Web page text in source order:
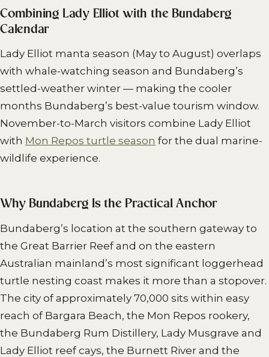
Combining Lady Elliot with the Bundaberg
Calendar
Lady Elliot manta season (May to August) overlaps
with whale-watching season and Bundaberg’s
settled-weather winter — making the cooler
months Bundaberg’s best-value tourism window.
November-to-March visitors combine Lady Elliot
with Mon Repos turtle season for the dual marine-
wildlife experience.
Why Bundaberg Is the Practical Anchor
Bundaberg’s location at the southern gateway to
the Great Barrier Reef and on the eastern
Australian mainland’s most significant loggerhead
turtle nesting coast makes it more than a stopover.
The city of approximately 70,000 sits within easy
reach of Bargara Beach, the Mon Repos rookery,
the Bundaberg Rum Distillery, Lady Musgrave and
Lady Elliot reef cays, the Burnett River and the